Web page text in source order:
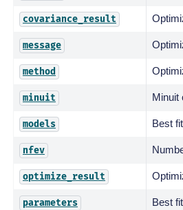
covariance_result
message
method
minuit Minuit
models Best
nfev
optimize_result
parameters Best